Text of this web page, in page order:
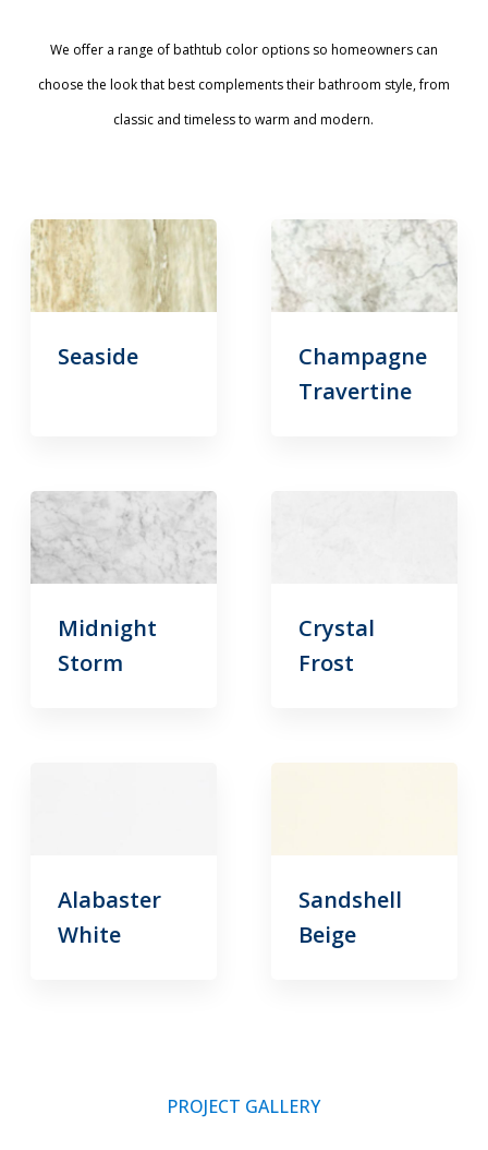
We offer a range of bathtub color options so homeowners can
choose the look that best complements their bathroom style, from
classic and timeless to warm and modern.
Seaside
Champagne
Travertine
Midnight
Storm
Crystal
Frost
Alabaster
White
Sandshell
Beige
PROJECT GALLERY